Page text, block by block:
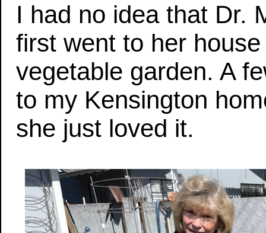
I had no idea that Dr.
first went to her
vegetable garden. A
to my Kensington
she just loved it.